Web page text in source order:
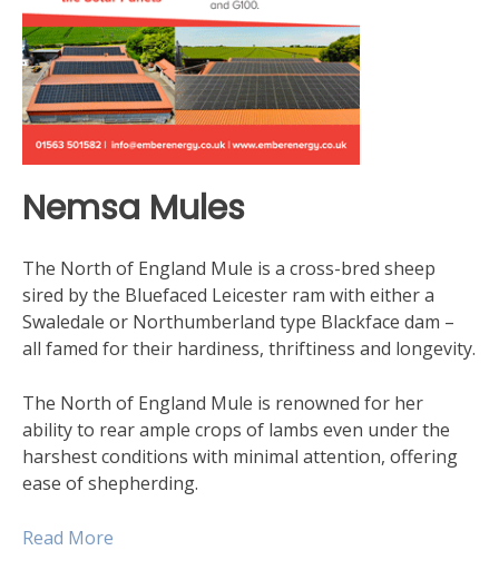
Nemsa Mules
The North of England Mule is a cross-bred sheep
sired by the Bluefaced Leicester ram with either a
Swaledale or Northumberland type Blackface dam –
all famed for their hardiness, thriftiness and longevity.
The North of England Mule is renowned for her
ability to rear ample crops of lambs even under the
harshest conditions with minimal attention, offering
ease of shepherding.
Read More